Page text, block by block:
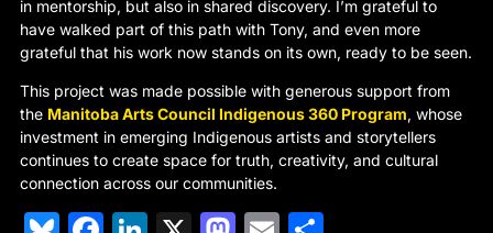
in mentorship, but also in shared discovery. I’m grateful to
have walked part of this path with Tony, and even more
grateful that his work now stands on its own, ready to be seen.
This project was made possible with generous support from
the Manitoba Arts Council Indigenous 360 Program, whose
investment in emerging Indigenous artists and storytellers
continues to create space for truth, creativity, and cultural
connection across our communities.